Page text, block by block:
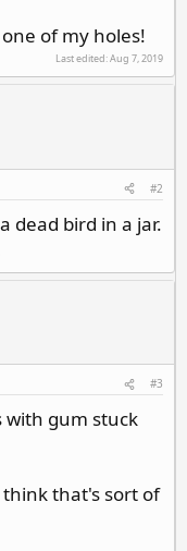
of my holes!
Last edited:Aug 7, 2019
#2
dead bird in a jar.
#3
with gum stuck
that's sort of